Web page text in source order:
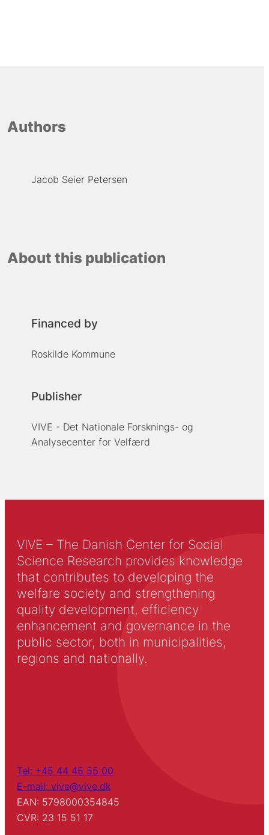
Authors
Jacob Seier Petersen
About this publication
Financed by
Roskilde Kommune
Publisher
VIVE - Det Nationale Forsknings- og
Analysecenter for Velfærd
VIVE – The Danish Center for Social
Science Research provides knowledge
that contributes to developing the
welfare society and strengthening
quality development, efficiency
enhancement and governance in the
public sector, both in municipalities,
regions and nationally.
Tel: +45 44 45 55 00
E-mail: vive@vive.dk
EAN: 5798000354845
CVR: 23 15 51 17